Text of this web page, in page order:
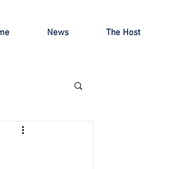
News The Host